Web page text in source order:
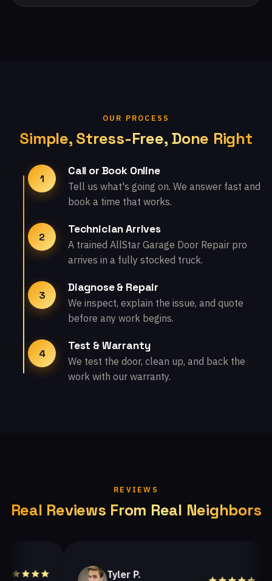
OUR PROCESS
Simple, Stress-Free, Done Right
1
Call or Book Online
Tell us what's going on. We answer fast and
book a time that works.
2
Technician Arrives
A trained AllStar Garage Door Repair pro
arrives in a fully stocked truck.
3
Diagnose & Repair
We inspect, explain the issue, and quote
before any work begins.
4
Test & Warranty
We test the door, clean up, and back the
work with our warranty.
REVIEWS
Real Reviews From Real Neighbors
Tyler P.